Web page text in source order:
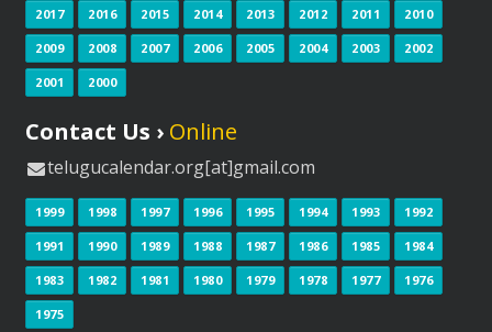
2017 2016 2015 2014 2013 2012 2011 2010
2009 2008 2007 2006 2005 2004 2003 2002
2001 2000
Contact Us › Online
telugucalendar.org[at]gmail.com
1999 1998 1997 1996 1995 1994 1993 1992
1991 1990 1989 1988 1987 1986 1985 1984
1983 1982 1981 1980 1979 1978 1977 1976
1975